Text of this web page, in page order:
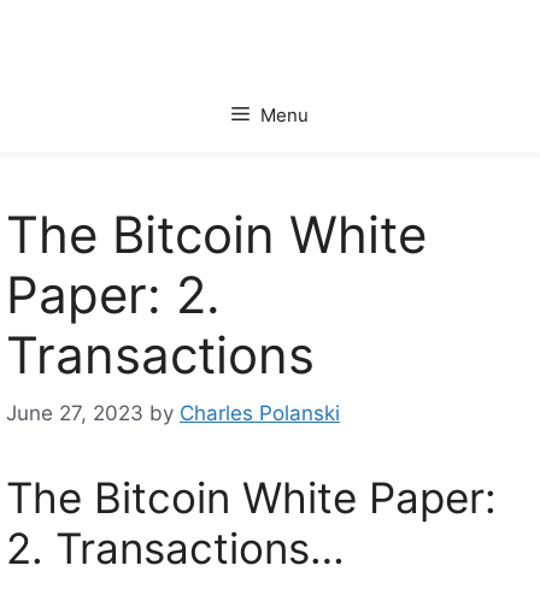
Menu
The Bitcoin White
Paper: 2.
Transactions
June 27, 2023 by Charles Polanski
The Bitcoin White Paper:
2. Transactions…